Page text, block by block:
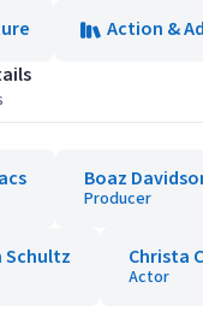
Action &
Boaz
Producer
Schultz Christa
Actor